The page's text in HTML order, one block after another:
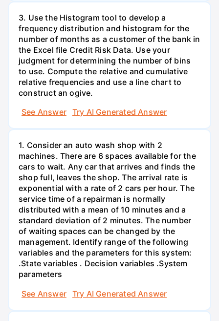
3. Use the Histogram tool to develop a
frequency distribution and histogram for the
number of months as a customer of the bank in
the Excel file Credit Risk Data. Use your
judgment for determining the number of bins
to use. Compute the relative and cumulative
relative frequencies and use a line chart to
construct an ogive.
See Answer
Try AI Generated Answer
1. Consider an auto wash shop with 2
machines. There are 6 spaces available for the
cars to wait. Any car that arrives and finds the
shop full, leaves the shop. The arrival rate is
exponential with a rate of 2 cars per hour. The
service time of a repairman is normally
distributed with a mean of 10 minutes and a
standard deviation of 2 minutes. The number
of waiting spaces can be changed by the
management. Identify range of the following
variables and the parameters for this system:
.State variables . Decision variables .System
parameters
See Answer
Try AI Generated Answer